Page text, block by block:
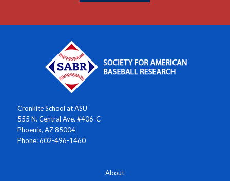
Cronkite School at ASU
555 N. Central Ave. #406-C
Phoenix, AZ 85004
Phone: 602-496-1460
About